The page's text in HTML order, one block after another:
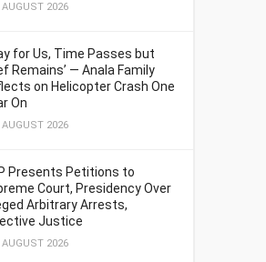
AUGUST 2026
for Us, Time Passes but
Remains’ — Anala Family
on Helicopter Crash One
On
AUGUST 2026
Presents Petitions to
Court, Presidency Over
Arbitrary Arrests,
Justice
AUGUST 2026